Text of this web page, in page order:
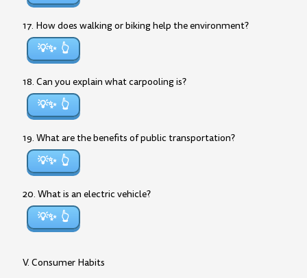
17. How does walking or biking help the environment?
💡✨
18. Can you explain what carpooling is?
💡✨
19. What are the benefits of public transportation?
💡✨
20. What is an electric vehicle?
💡✨
V. Consumer Habits